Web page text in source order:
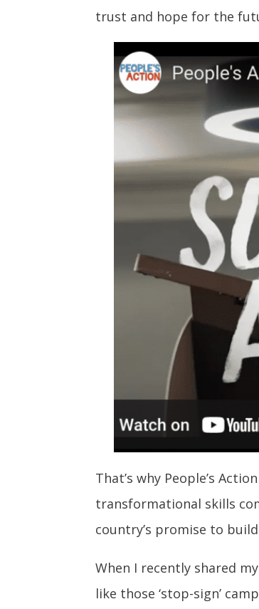
trust and hope for the
That’s why People’s
transformational skills
country’s promise to
When I recently shared
like those ‘stop-sign’